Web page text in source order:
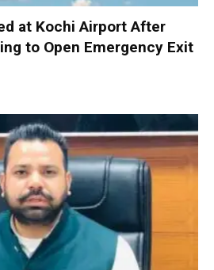
at Kochi Airport After
to Open Emergency Exit